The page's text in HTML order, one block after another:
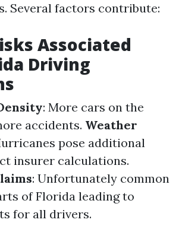
Several factors contribute:
Associated
Driving
: More cars on the
accidents. Weather
pose additional
insurer calculations.
: Unfortunately common
of Florida leading to
for all drivers.